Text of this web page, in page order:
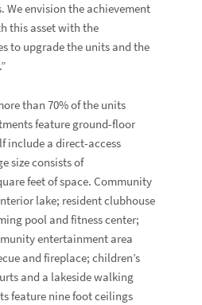
We envision the achievement
this asset with the
to upgrade the units and the
than 70% of the units
feature ground-floor
include a direct-access
size consists of
feet of space. Community
lake; resident clubhouse
pool and fitness center;
entertainment area
and fireplace; children’s
and a lakeside walking
feature nine foot ceilings